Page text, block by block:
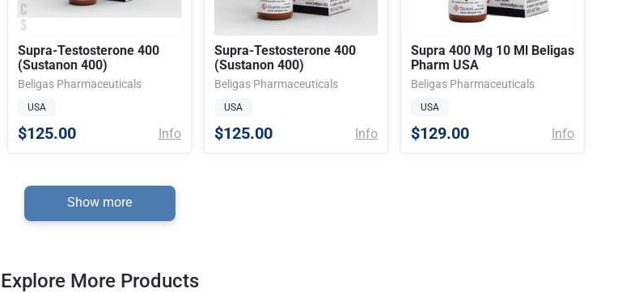
Supra-Testosterone 400
(Sustanon 400)
Beligas Pharmaceuticals
USA
$125.00 Info
Supra-Testosterone 400
(Sustanon 400)
Beligas Pharmaceuticals
USA
$125.00 Info
Supra 400 Mg 10 Ml Beligas
Pharm USA
Beligas Pharmaceuticals
USA
$129.00 Info
Show more
Explore More Products